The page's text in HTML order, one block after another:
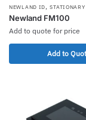
NEWLAND ID,
Newland FM100
Add to quote for price
Add to